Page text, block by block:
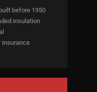
before 1950
insulation
insurance